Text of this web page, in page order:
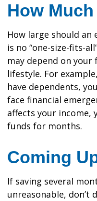
How
How large should an
is no “one-size-fits-
may depend on
lifestyle. For
have dependents,
face financial
affects your income,
funds for months.
Coming
If saving several
unreasonable, don’t